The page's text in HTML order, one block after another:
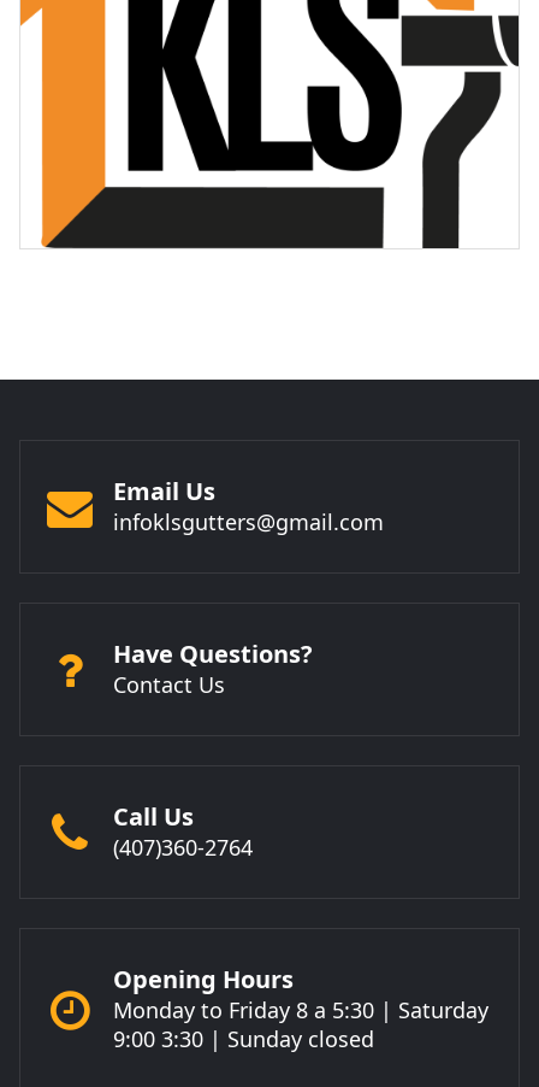
Email Us
infoklsgutters@gmail.com
Have Questions?
Contact Us
Call Us
(407)360-2764
Opening Hours
Monday to Friday 8 a 5:30 | Saturday
9:00 3:30 | Sunday closed